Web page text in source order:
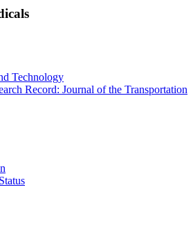
Technology
Record: Journal of the Transportation